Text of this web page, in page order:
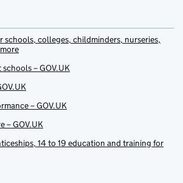
schools, colleges, childminders, nurseries,
– GOV.UK
– GOV.UK
– GOV.UK
14 to 19 education and training for